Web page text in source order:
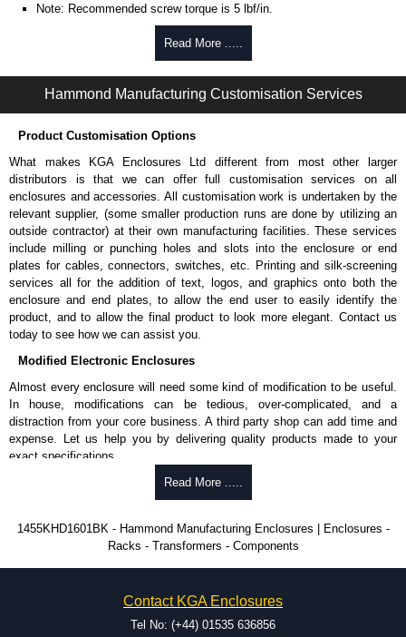
Note: Recommended screw torque is 5 lbf/in.
Extra end panels are sold in packs of 10 and are available in clear,
black, red or blue anodised finishes.
For product compatibility, please see the product data sheet.
Hammond Manufacturing Enclosures
KGA Enclosures Ltd are fully authorised distributors of the 1455HD Series
from Hammond Manufacturing Enclosures. We also stock the entire
Hammond Manufacturing Enclosures range at great competitive pricing
and with full customisation options on all applicable products.
Please remember, to always use approved distributors like KGA
Enclosures Ltd as some companies sell knock-offs and copies, so using
approved suppliers assures you receive a genuine product.
To purchase a product, request a quote/lead time and for all other general
enquires, please use our contact form to contact us. We aim to respond
promptly to all enquires. Payment options include Bank Transfer, PayPal
cheques.
Share This Product Range
Read More .....
Hammond Manufacturing Customisation Services
Product Customisation Options
What makes KGA Enclosures Ltd different from most other larger
distributors is that we can offer full customisation services on all
enclosures and accessories. All customisation work is undertaken by the
relevant supplier, (some smaller production runs are done by utilizing an
outside contractor) at their own manufacturing facilities. These services
include milling or punching holes and slots into the enclosure or end
plates for cables, connectors, switches, etc. Printing and silk-screening
services all for the addition of text, logos, and graphics onto both the
enclosure and end plates, to allow the end user to easily identify the
product, and to allow the final product to look more elegant. Contact us
today to see how we can assist you.
Modified Electronic Enclosures
Almost every enclosure will need some kind of modification to be useful.
In house, modifications can be tedious, over-complicated, and a
distraction from your core business. A third party shop can add time and
expense. Let us help you by delivering quality products made to your
exact specifications.
Why Use Hammond Manufacturing?
be modified.
Typically, the minimum order is 25 units. This can vary depending
on the product and services required.
dedicated modification facilities located in North America and
Europe. We are knowledgeable, available, and capable.
Read More .....
1455KHD1601BK - Hammond Manufacturing Enclosures | Enclosures -
Racks - Transformers - Components
Contact KGA Enclosures
Tel No: (+44) 01535 636856